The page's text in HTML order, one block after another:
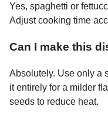
Yes, spaghetti or
Adjust cooking time
Can I make this
Absolutely. Use only a
it entirely for a milder
seeds to reduce heat.